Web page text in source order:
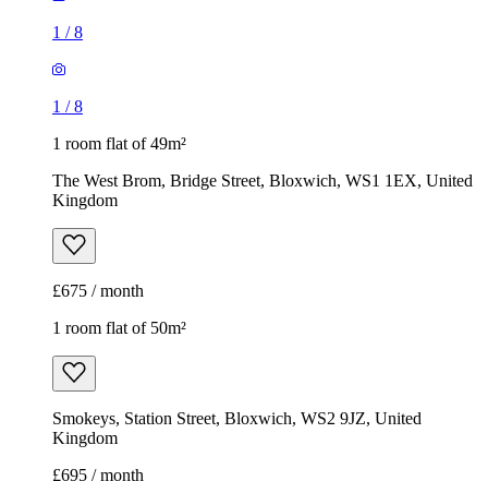
1 /8
1 /8
1 room flat of 49m²
The West Brom, Bridge Street, Bloxwich, WS1 1EX, United
Kingdom
£675 / month
1 room flat of 50m²
Smokeys, Station Street, Bloxwich, WS2 9JZ, United
Kingdom
£695 / month